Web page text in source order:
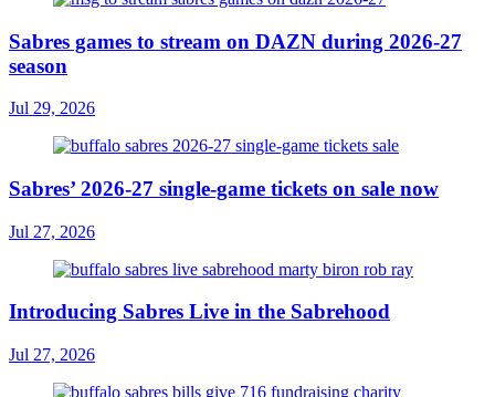
Sabres games to stream on DAZN during 2026-27
season
Jul 29, 2026
Sabres’ 2026-27 single-game tickets on sale now
Jul 27, 2026
Introducing Sabres Live in the Sabrehood
Jul 27, 2026